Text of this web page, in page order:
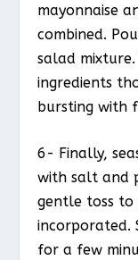
mayonnaise
combined.
salad
ingredients
bursting with
6- Finally,
with salt and
gentle toss to
incorporated.
for a few